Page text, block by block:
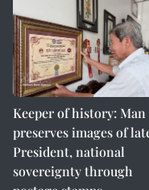
Keeper of history: Man
preserves images of
President, national
sovereignty through